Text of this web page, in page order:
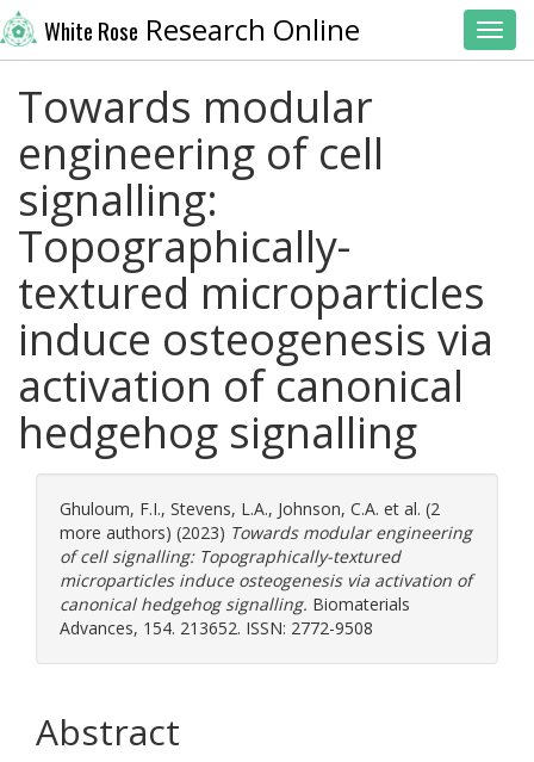
White Rose Research Online
Towards modular
engineering of cell
signalling:
Topographically-
textured microparticles
induce osteogenesis via
activation of canonical
hedgehog signalling
Ghuloum, F.I., Stevens, L.A., Johnson, C.A. et al. (2
more authors) (2023) Towards modular engineering
of cell signalling: Topographically-textured
microparticles induce osteogenesis via activation of
canonical hedgehog signalling. Biomaterials
Advances, 154. 213652. ISSN: 2772-9508
Abstract